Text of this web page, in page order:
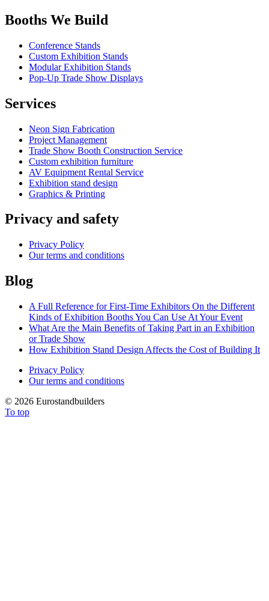
Booths We Build
Conference Stands
Custom Exhibition Stands
Modular Exhibition Stands
Pop-Up Trade Show Displays
Services
Neon Sign Fabrication
Project Management
Trade Show Booth Construction Service
Сustom exhibition furniture
AV Equipment Rental Service
Exhibition stand design
Graphics & Printing
Privacy and safety
Privacy Policy
Our terms and conditions
Blog
A Full Reference for First-Time Exhibitors On the Different
Kinds of Exhibition Booths You Can Use At Your Event
What Are the Main Benefits of Taking Part in an Exhibition
or Trade Show
How Exhibition Stand Design Affects the Cost of Building It
Privacy Policy
Our terms and conditions
© 2026 Eurostandbuilders
To top